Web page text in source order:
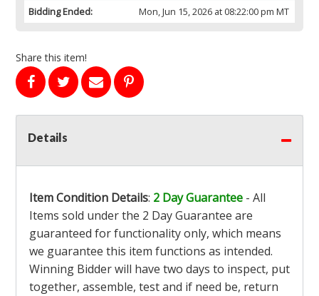
Bidding Ended:
Mon, Jun 15, 2026 at 08:22:00 pm MT
Share this item!
Details
Item Condition Details: 2 Day Guarantee - All
Items sold under the 2 Day Guarantee are
guaranteed for functionality only, which means
we guarantee this item functions as intended.
Winning Bidder will have two days to inspect, put
together, assemble, test and if need be, return